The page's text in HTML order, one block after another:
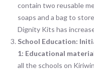
contain two reusable
soaps and a bag to
Dignity Kits has
School Education:
1: Educational
all the schools on